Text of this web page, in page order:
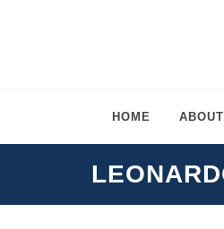
HOME